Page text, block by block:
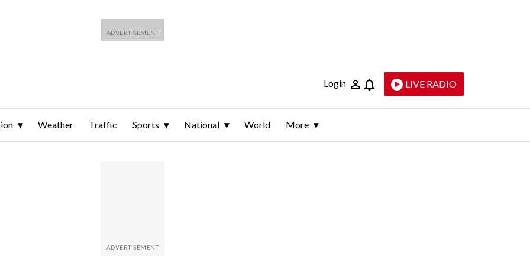
Login LIVE RADIO
Weather Traffic Sports National World More